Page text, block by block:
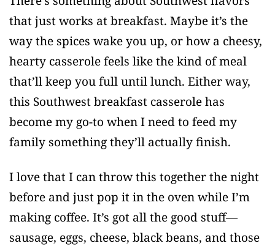
that just works at breakfast. Maybe it’s the
way the spices wake you up, or how a cheesy,
hearty casserole feels like the kind of meal
that’ll keep you full until lunch. Either way,
this Southwest breakfast casserole has
become my go-to when I need to feed my
family something they’ll actually finish.
I love that I can throw this together the night
before and just pop it in the oven while I’m
making coffee. It’s got all the good stuff—
sausage, eggs, cheese, black beans, and those